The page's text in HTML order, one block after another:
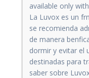
available only
La Luvox es un
se recomienda
de manera
dormir y evitar el
destinadas para
saber sobre